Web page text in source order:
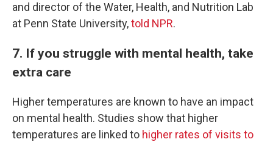
and director of the Water, Health, and Nutrition Lab
at Penn State University,told NPR.
7. If you struggle with mental health, take
extra care
Higher temperatures are known to have an impact
on mental health. Studies show that higher
temperatures are linked to higher rates of visits to